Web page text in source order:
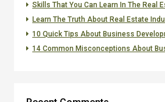
Skills That You Can Learn In The Real
Learn The Truth About Real Estate
10 Quick Tips About Business
14 Common Misconceptions About